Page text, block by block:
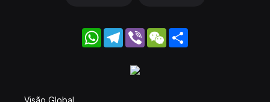
WhatsApp
Telegram
Viber WeChat
Visão Global